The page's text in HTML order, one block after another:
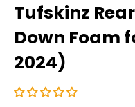
Tufskinz
Down Foam
2024)